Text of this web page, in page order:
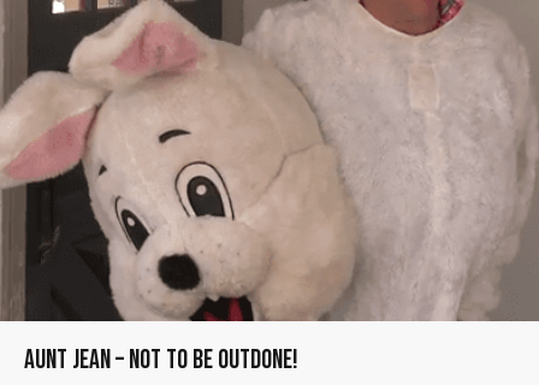
Aunt Jean – Not to be Outdone!